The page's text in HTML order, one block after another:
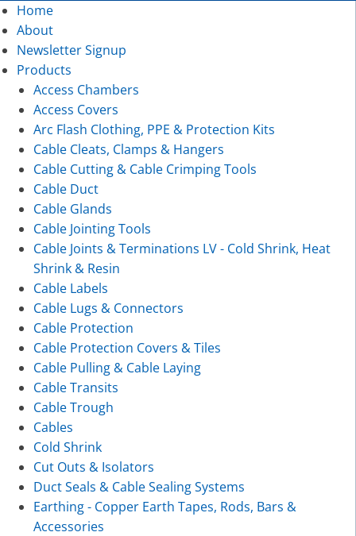
Home
About
Newsletter Signup
Products
Access Chambers
Access Covers
Arc Flash Clothing, PPE & Protection Kits
Cable Cleats, Clamps & Hangers
Cable Cutting & Cable Crimping Tools
Cable Duct
Cable Glands
Cable Jointing Tools
Cable Joints & Terminations LV - Cold Shrink, Heat
Shrink & Resin
Cable Labels
Cable Lugs & Connectors
Cable Protection
Cable Protection Covers & Tiles
Cable Pulling & Cable Laying
Cable Transits
Cable Trough
Cables
Cold Shrink
Cut Outs & Isolators
Duct Seals & Cable Sealing Systems
Earthing - Copper Earth Tapes, Rods, Bars &
Accessories